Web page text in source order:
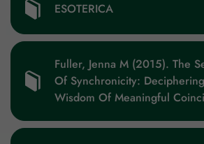
ESOTERICA
Fuller, Jenna M (2015). The
Of Synchronicity:
Wisdom Of Meaningful